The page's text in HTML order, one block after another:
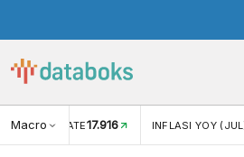
Macro RATE17.916 INFLASI YOY